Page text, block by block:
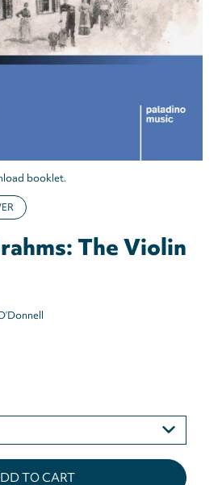
booklet.
The Violin